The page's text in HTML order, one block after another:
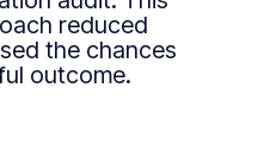
reduced
the chances
outcome.